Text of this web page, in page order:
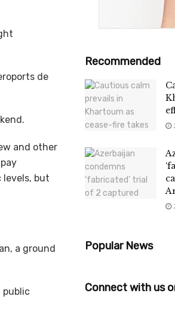
de
and other
levels, but
a ground
public
Recommended
Popular News
Connect with us